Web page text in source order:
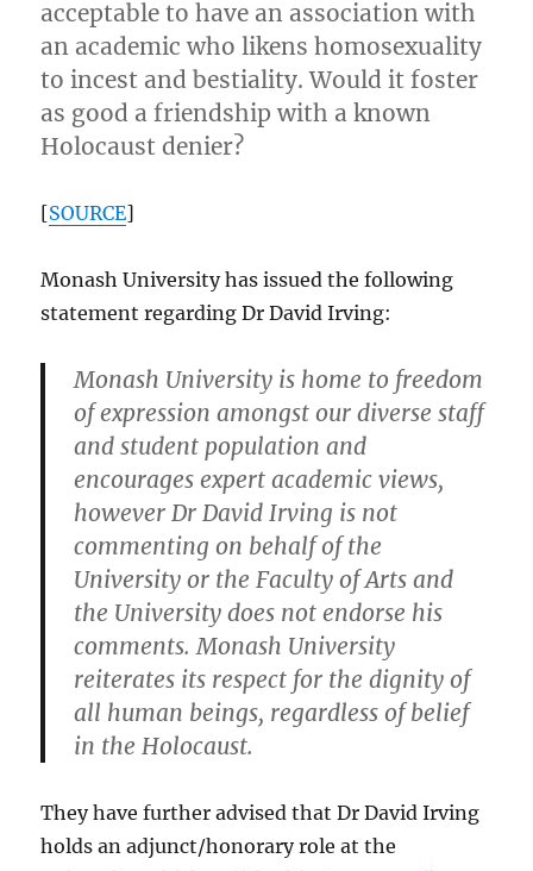
acceptable to have an association with
an academic who likens homosexuality
to incest and bestiality. Would it foster
as good a friendship with a known
Holocaust denier?
[SOURCE]
Monash University has issued the following
statement regarding Dr David Irving:
Monash University is home to freedom
of expression amongst our diverse staff
and student population and
encourages expert academic views,
however Dr David Irving is not
commenting on behalf of the
University or the Faculty of Arts and
the University does not endorse his
comments. Monash University
reiterates its respect for the dignity of
all human beings, regardless of belief
in the Holocaust.
They have further advised that Dr David Irving
holds an adjunct/honorary role at the